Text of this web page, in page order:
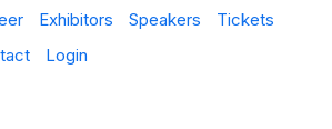
Exhibitors Speakers
Tickets
Login